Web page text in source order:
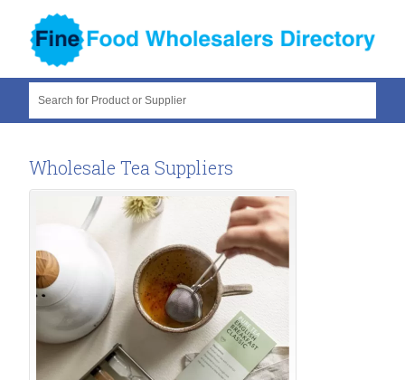
Search for Product or Supplier
Wholesale Tea Suppliers